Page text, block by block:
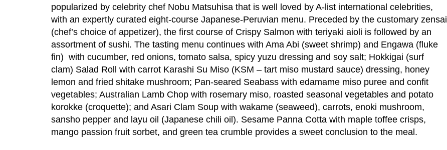
popularized by celebrity chef Nobu Matsuhisa that is well loved by A-list international celebrities,
with an expertly curated eight-course Japanese-Peruvian menu. Preceded by the customary zensai
(chef’s choice of appetizer), the first course of Crispy Salmon with teriyaki aioli is followed by an
assortment of sushi. The tasting menu continues with Ama Abi (sweet shrimp) and Engawa (fluke
fin) with cucumber, red onions, tomato salsa, spicy yuzu dressing and soy salt; Hokkigai (surf
clam) Salad Roll with carrot Karashi Su Miso (KSM – tart miso mustard sauce) dressing, honey
lemon and fried shitake mushroom; Pan-seared Seabass with edamame miso puree and confit
vegetables; Australian Lamb Chop with rosemary miso, roasted seasonal vegetables and potato
korokke (croquette); and Asari Clam Soup with wakame (seaweed), carrots, enoki mushroom,
sansho pepper and layu oil (Japanese chili oil). Sesame Panna Cotta with maple toffee crisps,
mango passion fruit sorbet, and green tea crumble provides a sweet conclusion to the meal.